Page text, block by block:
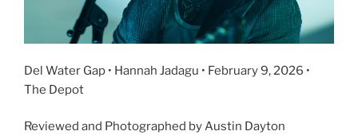
Del Water Gap • Hannah Jadagu • February 9, 2026 •
The Depot
Reviewed and Photographed by Austin Dayton